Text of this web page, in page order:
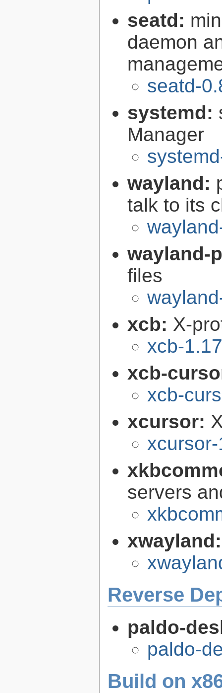
seatd:
daemon
seatd-
systemd:
Manager
wayland:
talk to its
wayland-
files
xcb: X-
xcb-
xcb-
xcb-
xcursor:
servers
Reverse
paldo-
paldo-
Build on